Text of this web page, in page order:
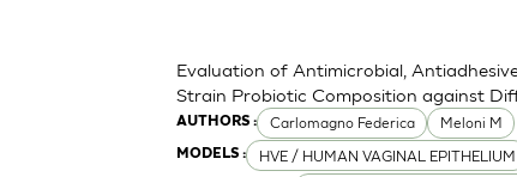
AUTHORS : Carlomagno Federica Meloni M
MODELS : HVE / HUMAN VAGINAL EPITHELIUM
Evaluation of Antimicrobial,
Strain Probiotic Composition against